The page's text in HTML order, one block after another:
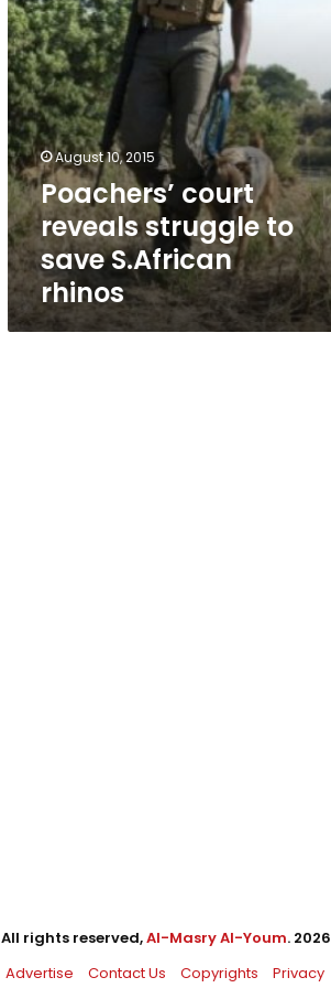
rhinos
August 10, 2015
Poachers’ court
reveals struggle to
save S.African
rhinos
All rights reserved,Al-Masry Al-Youm. 2026
Advertise Contact Us Copyrights Privacy